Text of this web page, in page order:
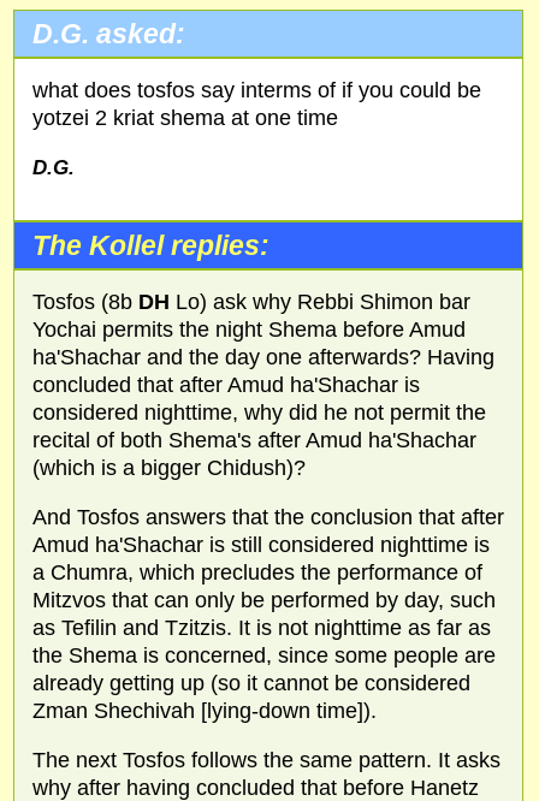
D.G. asked:
what does tosfos say interms of if you could be
yotzei 2 kriat shema at one time
D.G.
The Kollel replies:
Tosfos (8b DH Lo) ask why Rebbi Shimon bar
Yochai permits the night Shema before Amud
ha'Shachar and the day one afterwards? Having
concluded that after Amud ha'Shachar is
considered nighttime, why did he not permit the
recital of both Shema's after Amud ha'Shachar
(which is a bigger Chidush)?
And Tosfos answers that the conclusion that after
Amud ha'Shachar is still considered nighttime is
a Chumra, which precludes the performance of
Mitzvos that can only be performed by day, such
as Tefilin and Tzitzis. It is not nighttime as far as
the Shema is concerned, since some people are
already getting up (so it cannot be considered
Zman Shechivah [lying-down time]).
The next Tosfos follows the same pattern. It asks
why after having concluded that before Hanetz